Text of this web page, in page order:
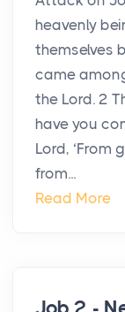
heavenly
themselves
came
the Lord. 2
have you
Lord,
from...
Read More